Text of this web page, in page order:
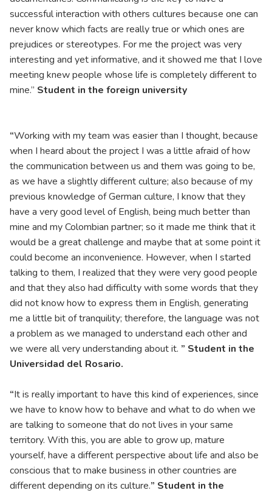
successful interaction with others cultures because one can
never know which facts are really true or which ones are
prejudices or stereotypes. For me the project was very
interesting and yet informative, and it showed me that I love
meeting knew people whose life is completely different to
mine.” Student in the foreign university
“Working with my team was easier than I thought, because
when I heard about the project I was a little afraid of how
the communication between us and them was going to be,
as we have a slightly different culture; also because of my
previous knowledge of German culture, I know that they
have a very good level of English, being much better than
mine and my Colombian partner; so it made me think that it
would be a great challenge and maybe that at some point it
could become an inconvenience. However, when I started
talking to them, I realized that they were very good people
and that they also had difficulty with some words that they
did not know how to express them in English, generating
me a little bit of tranquility; therefore, the language was not
a problem as we managed to understand each other and
we were all very understanding about it. ” Student in the
Universidad del Rosario.
“It is really important to have this kind of experiences, since
we have to know how to behave and what to do when we
are talking to someone that do not lives in your same
territory. With this, you are able to grow up, mature
yourself, have a different perspective about life and also be
conscious that to make business in other countries are
different depending on its culture.” Student in the